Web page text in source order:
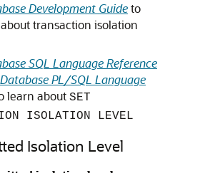
Development Guideto
transaction isolation
SQL Language Reference
PL/SQL Language
learn about SET
ISOLATION LEVEL
Isolation Level